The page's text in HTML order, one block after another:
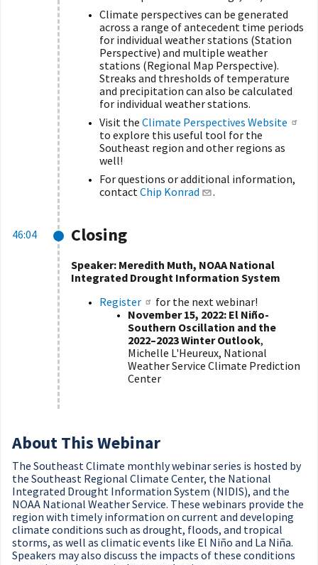
Climate perspectives can be generated
across a range of antecedent time periods
for individual weather stations (Station
Perspective) and multiple weather
stations (Regional Map Perspective).
Streaks and thresholds of temperature
and precipitation can also be calculated
for individual weather stations.
Visit the Climate Perspectives Website
to explore this useful tool for the
Southeast region and other regions as
well!
For questions or additional information,
contactChip Konrad .
46:04 Closing
Speaker: Meredith Muth, NOAA National
Integrated Drought Information System
Register
for the next webinar!
November 15, 2022: El Niño-
Southern Oscillation and the
2022–2023 Winter Outlook,
Michelle L'Heureux, National
Weather Service Climate Prediction
Center
About This Webinar
The Southeast Climate monthly webinar series is hosted by
the Southeast Regional Climate Center, the National
Integrated Drought Information System (NIDIS), and the
NOAA National Weather Service. These webinars provide the
region with timely information on current and developing
climate conditions such as drought, floods, and tropical
storms, as well as climatic events like El Niño and La Niña.
Speakers may also discuss the impacts of these conditions